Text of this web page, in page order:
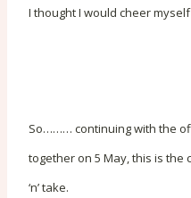
I thought I would cheer
So……… continuing with the
together on 5 May, this is the
‘n’ take.